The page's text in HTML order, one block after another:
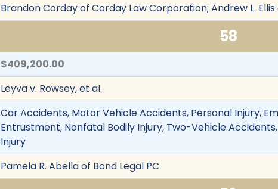
Brandon Corday of Corday Law Corporation; Andrew L.
58
$409,200.00
Leyva v. Rowsey, et al.
Car Accidents, Motor Vehicle Accidents, Personal Injury,
Entrustment, Nonfatal Bodily Injury, Two-Vehicle
Injury
Pamela R. Abella of Bond Legal PC